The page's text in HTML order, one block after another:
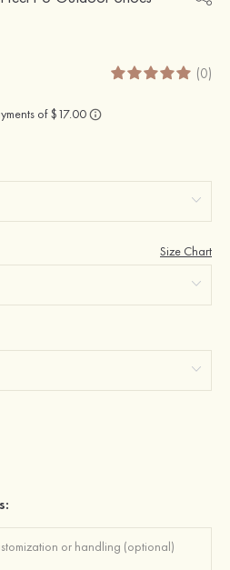
(0)
Size Chart